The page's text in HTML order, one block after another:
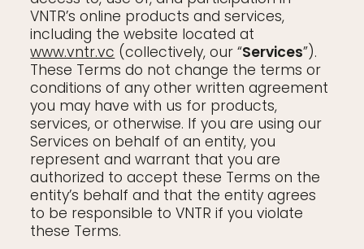
VNTR’s online products and services,
including the website located at
www.vntr.vc (collectively, our “Services”).
These Terms do not change the terms or
conditions of any other written agreement
you may have with us for products,
services, or otherwise. If you are using our
Services on behalf of an entity, you
represent and warrant that you are
authorized to accept these Terms on the
entity’s behalf and that the entity agrees
to be responsible to VNTR if you violate
these Terms.